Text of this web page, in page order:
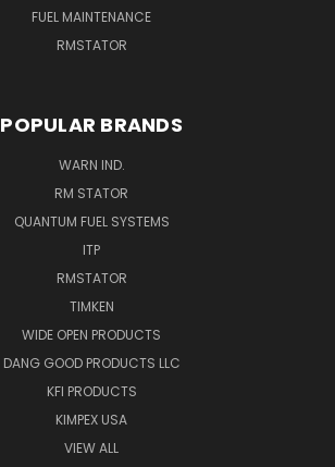
FUEL MAINTENANCE
RMSTATOR
POPULAR BRANDS
WARN IND.
RM STATOR
QUANTUM FUEL SYSTEMS
ITP
RMSTATOR
TIMKEN
WIDE OPEN PRODUCTS
DANG GOOD PRODUCTS LLC
KFI PRODUCTS
KIMPEX USA
VIEW ALL